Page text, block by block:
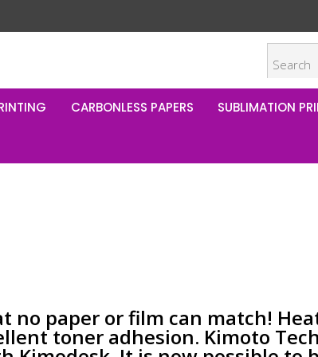
CARBONLESS PAPERS SUBLIMATION
no paper or film can match!
toner adhesion. Kimoto Tech